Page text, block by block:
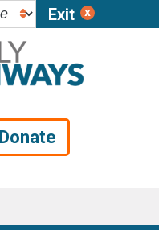
Exit
Donate